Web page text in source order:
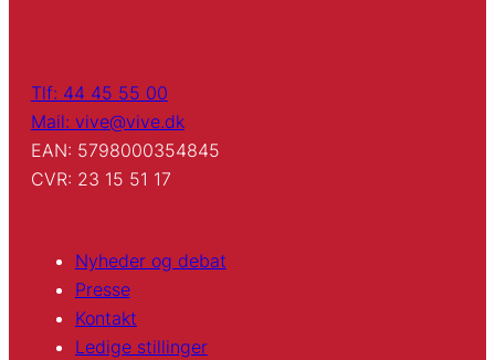
Tlf: 44 45 55 00
Mail: vive@vive.dk
EAN: 5798000354845
CVR: 23 15 51 17
Nyheder og debat
Presse
Kontakt
Ledige stillinger